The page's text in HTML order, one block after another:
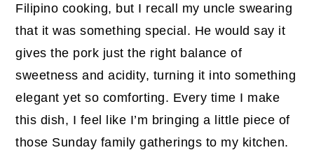
Filipino cooking, but I recall my uncle swearing
that it was something special. He would say it
gives the pork just the right balance of
sweetness and acidity, turning it into something
elegant yet so comforting. Every time I make
this dish, I feel like I’m bringing a little piece of
those Sunday family gatherings to my kitchen.